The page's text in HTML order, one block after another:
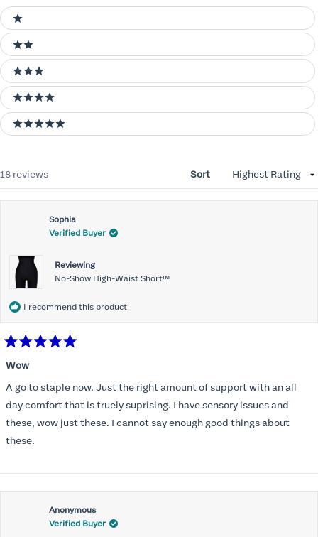
Ratings
1 stars
2 stars
3 stars
4 stars
5 stars
18 reviews Sort
Sophia
Verified Buyer
Reviewing
No-Show High-Waist Short™
I recommend this product
5
of
5
stars
Wow
A go to staple now. Just the right amount of support with an all
day comfort that is truely suprising. I have sensory issues and
these, wow just these. I cannot say enough good things about
these.
Anonymous
Verified Buyer